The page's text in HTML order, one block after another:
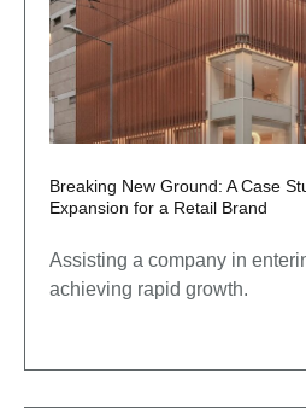
Breaking New Ground: A Case
Expansion for a Retail Brand
Assisting a company in
achieving rapid growth.